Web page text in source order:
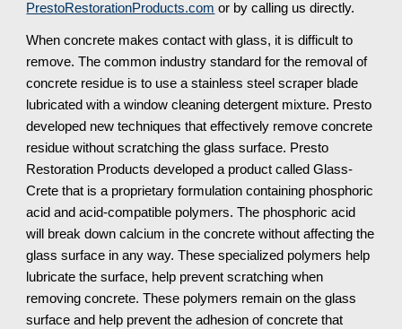
PrestoRestorationProducts.com or by calling us directly.
When concrete makes contact with glass, it is difficult to
remove. The common industry standard for the removal of
concrete residue is to use a stainless steel scraper blade
lubricated with a window cleaning detergent mixture. Presto
developed new techniques that effectively remove concrete
residue without scratching the glass surface. Presto
Restoration Products developed a product called Glass-
Crete that is a proprietary formulation containing phosphoric
acid and acid-compatible polymers. The phosphoric acid
will break down calcium in the concrete without affecting the
glass surface in any way. These specialized polymers help
lubricate the surface, help prevent scratching when
removing concrete. These polymers remain on the glass
surface and help prevent the adhesion of concrete that